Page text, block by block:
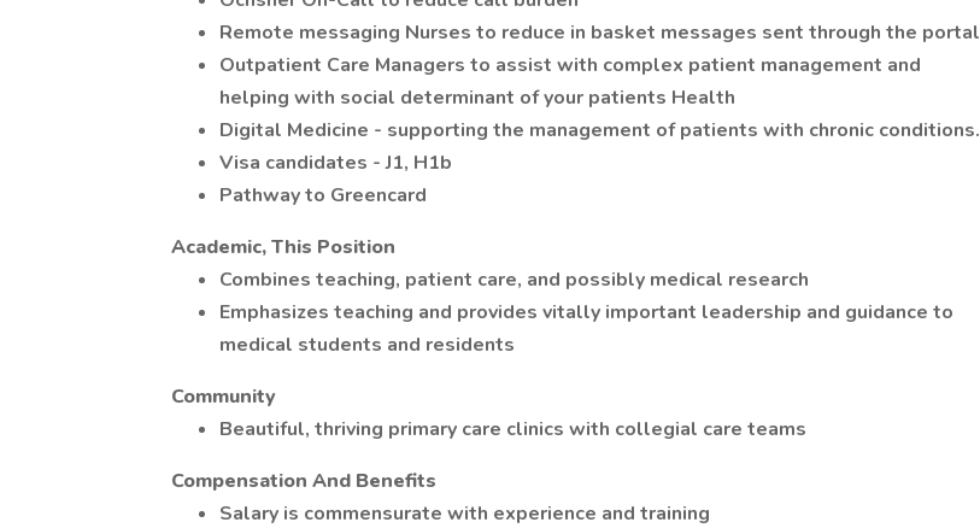
Remote messaging Nurses to reduce in basket messages sent through the portal
Outpatient Care Managers to assist with complex patient management and
helping with social determinant of your patients Health
Digital Medicine - supporting the management of patients with chronic conditions.
Visa candidates - J1, H1b
Pathway to Greencard
Academic, This Position
Combines teaching, patient care, and possibly medical research
Emphasizes teaching and provides vitally important leadership and guidance to
medical students and residents
Community
Beautiful, thriving primary care clinics with collegial care teams
Compensation And Benefits
Salary is commensurate with experience and training